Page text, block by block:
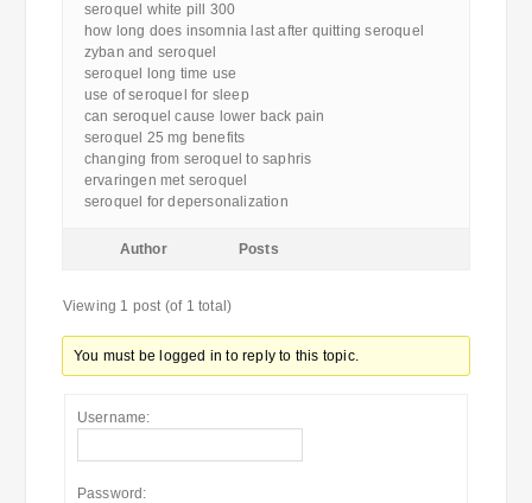
seroquel white pill 300
how long does insomnia last after quitting seroquel
zyban and seroquel
seroquel long time use
use of seroquel for sleep
can seroquel cause lower back pain
seroquel 25 mg benefits
changing from seroquel to saphris
ervaringen met seroquel
seroquel for depersonalization
Author Posts
Viewing 1 post (of 1 total)
You must be logged in to reply to this topic.
Username:
Password: